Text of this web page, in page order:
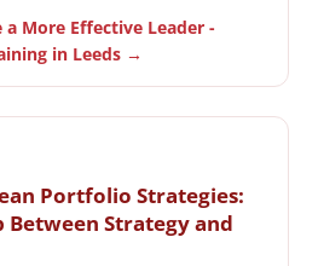
a More Effective Leader -
in Leeds →
Portfolio Strategies:
Between Strategy and